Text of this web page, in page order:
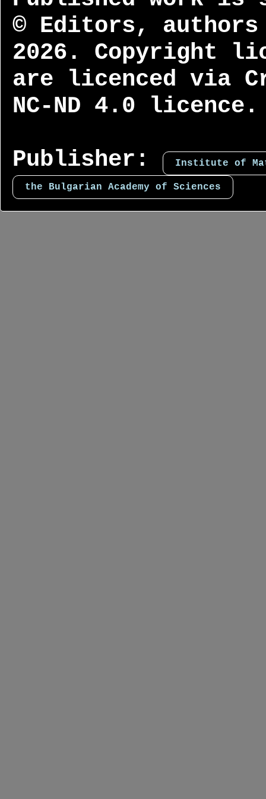
© Editors,
2026. Copyright
are licenced via
NC-ND 4.0 licence.
Publisher:
Institute of
the Bulgarian Academy of Sciences